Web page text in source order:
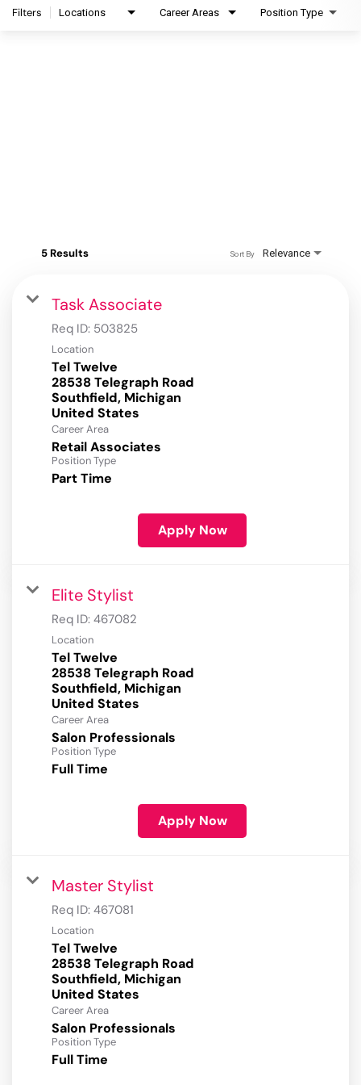
Filters Locations Career Areas Position Type
5 Results Relevance
Sort By
Task Associate
Req ID: 503825
Location
Tel Twelve
28538 Telegraph Road
Southfield, Michigan
Career Area
Retail Associates
Position Type
Part Time
Apply Now
Elite Stylist
Req ID: 467082
Location
Tel Twelve
28538 Telegraph Road
Southfield, Michigan
Career Area
Salon Professionals
Position Type
Full Time
Apply Now
Master Stylist
Req ID: 467081
Location
Tel Twelve
28538 Telegraph Road
Southfield, Michigan
Career Area
Salon Professionals
Position Type
Full Time